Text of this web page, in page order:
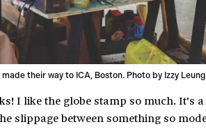
their way to ICA, Boston. Photo by Izzy
I like the globe stamp so much. It’s
slippage between something so